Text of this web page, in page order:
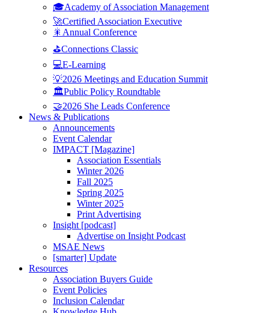
🎓Academy of Association Management
🚀Certified Association Executive
🎇Annual Conference
⛳Connections Classic
💻E-Learning
💡2026 Meetings and Education Summit
🏛️Public Policy Roundtable
🤝2026 She Leads Conference
News & Publications
Announcements
Event Calendar
IMPACT [Magazine]
Association Essentials
Winter 2026
Fall 2025
Spring 2025
Winter 2025
Print Advertising
Insight [podcast]
Advertise on Insight Podcast
MSAE News
[smarter] Update
Resources
Association Buyers Guide
Event Policies
Inclusion Calendar